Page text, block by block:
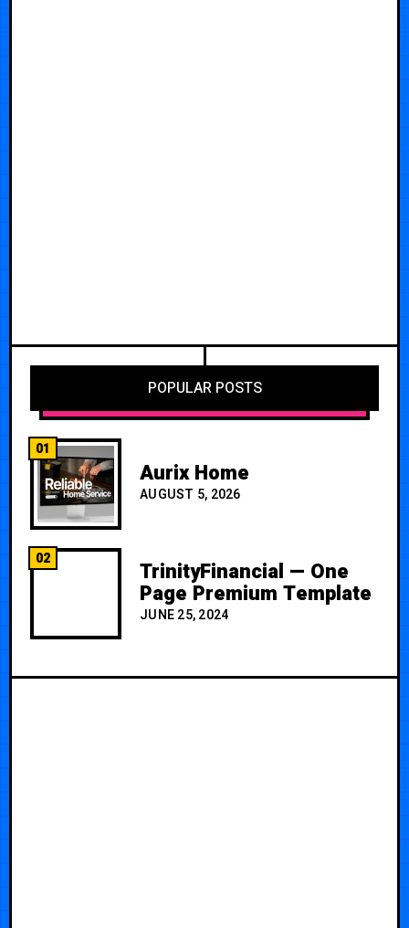
POPULAR POSTS
01
Aurix Home
AUGUST 5, 2026
02 TrinityFinancial — One
Page Premium Template
JUNE 25, 2024